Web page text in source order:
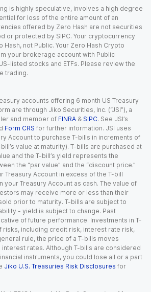
is highly speculative, involves a high degree
for loss of the entire amount of an
offered by Zero Hash are not securities
or protected by SIPC. Your cryptocurrency
Hash, not Public. Your Zero Hash Crypto
your brokerage account with Public
listed stocks and ETFs. Please review the
trading.
accounts offering 6 month US Treasury
are through Jiko Securities, Inc. (“JSI”), a
and member of FINRA & SIPC. See JSI’s
Form CRS for further information. JSI uses
Account to purchase T-bills in increments of
bill’s value at maturity). T-bills are purchased at
and the T-bill’s yield represents the
the “par value” and the “discount price.”
Treasury Account in excess of the T-bill
your Treasury Account as cash. The value of
may receive more or less than their
prior to maturity. T-bills are subject to
- yield is subject to change. Past
of future performance. Investments in T-
risks, including credit risk, interest rate risk,
rule, the price of a T-bills moves
rates. Although T-bills are considered
instruments, you could lose all or a part
Jiko U.S. Treasuries Risk Disclosures for